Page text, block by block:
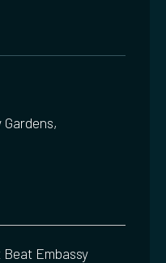
Embassy